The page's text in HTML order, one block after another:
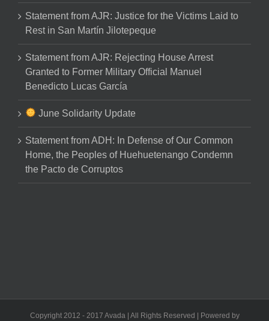
Statement from AJR: Justice for the Victims Laid to
Rest in San Martín Jilotepeque
Statement from AJR: Rejecting House Arrest
Granted to Former Military Official Manuel
Benedicto Lucas García
June Solidarity Update
Statement from ADH: In Defense of Our Common
Home, the Peoples of Huehuetenango Condemn
the Pacto de Corruptos
Copyright 2012 - 2017 Avada | All Rights Reserved | Powered by